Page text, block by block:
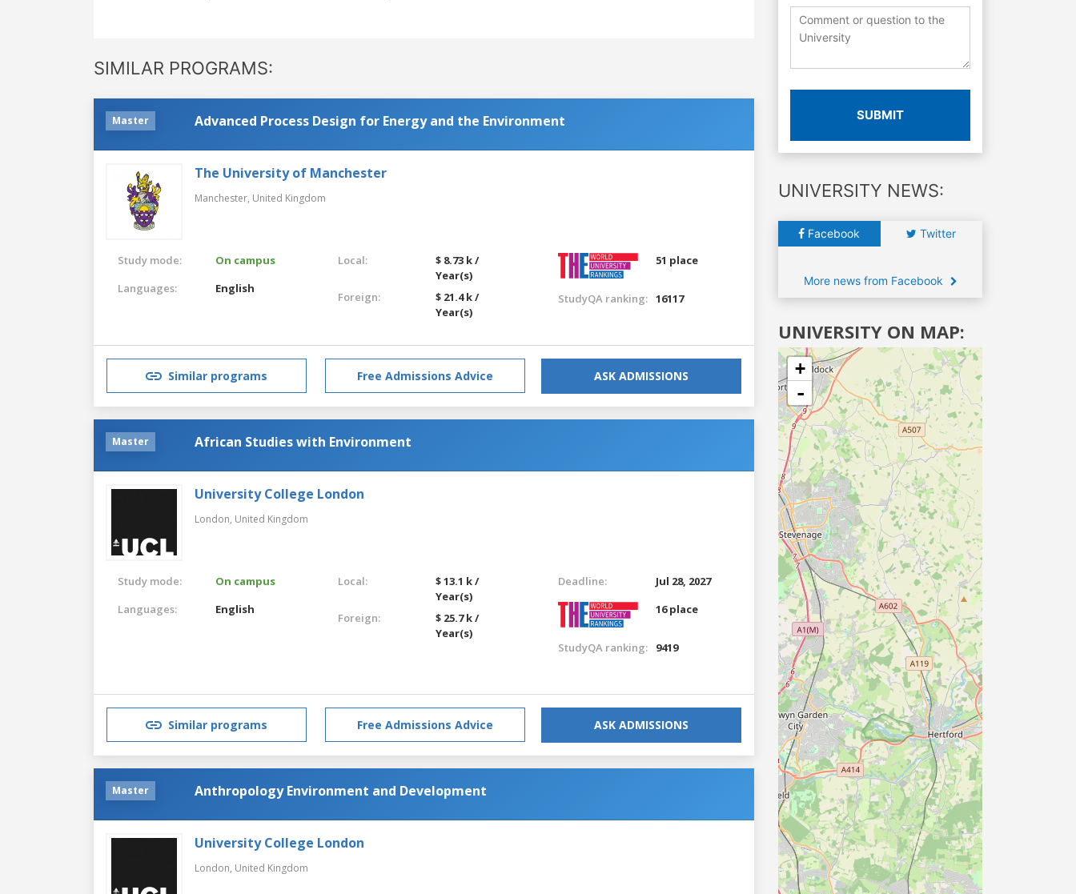
SIMILAR PROGRAMS:
Master Advanced Process Design for Energy and the Environment
The University of Manchester
Manchester, United Kingdom
Study mode:
On campus
Languages:
English
Local:
$ 8.73 k /
Year(s)
Foreign:
$ 21.4 k /
Year(s)
51 place
StudyQA ranking: 16117
Similar programs Free Admissions Advice ASK ADMISSIONS
Master African Studies with Environment
University College London
London, United Kingdom
Study mode:
On campus
Languages:
English
Local:
$ 13.1 k /
Year(s)
Foreign:
$ 25.7 k /
Year(s)
Deadline:
Jul 28, 2027
16 place
StudyQA ranking: 9419
Similar programs Free Admissions Advice ASK ADMISSIONS
Master Anthropology Environment and Development
University College London
London, United Kingdom
SUBMIT
UNIVERSITY NEWS:
Facebook Twitter
More news from Facebook
UNIVERSITY ON MAP:
+
-